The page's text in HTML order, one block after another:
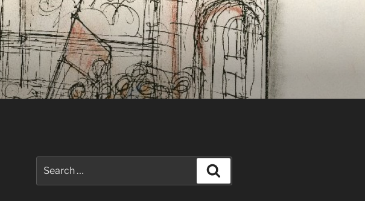
for: